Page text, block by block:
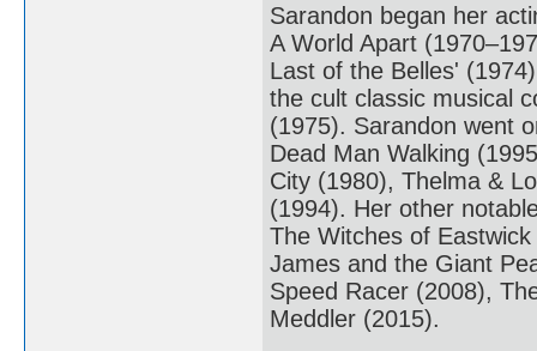
Sarandon began her
A World Apart
Last of the Belles'
the cult classic musical
(1975). Sarandon went
Dead Man Walking
City (1980), Thelma &
(1994). Her other
The Witches of
James and the Giant
Speed Racer (2008),
Meddler (2015).